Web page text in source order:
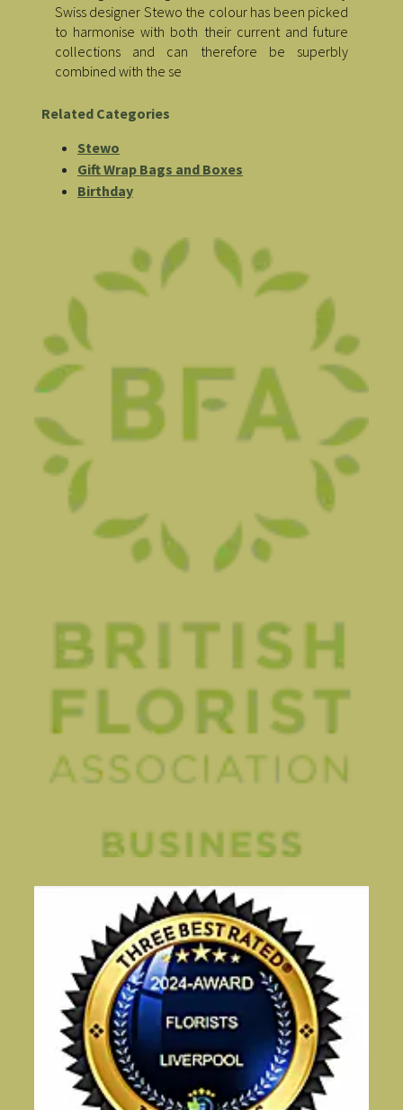
Swiss designer Stewo the colour has been picked
to harmonise with both their current and future
collections and can therefore be superbly
combined with the se
Related Categories
Stewo
Gift Wrap Bags and Boxes
Birthday